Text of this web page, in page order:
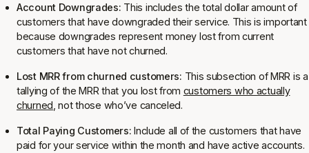
Account Downgrades: This includes the total dollar amount of
customers that have downgraded their service. This is important
because downgrades represent money lost from current
customers that have not churned.
Lost MRR from churned customers: This subsection of MRR is a
tallying of the MRR that you lost from customers who actually
churned , not those who’ve canceled.
Total Paying Customers: Include all of the customers that have
paid for your service within the month and have active accounts.